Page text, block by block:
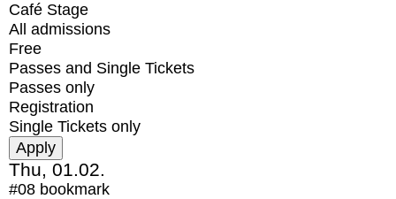
Café Stage
All admissions
Free
Passes and Single Tickets
Passes only
Registration
Single Tickets only
Thu, 01.02.
#08 bookmark